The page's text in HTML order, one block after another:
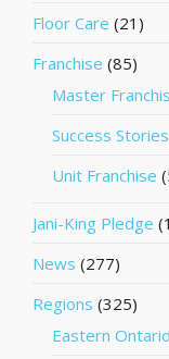
Floor Care (21)
Franchise (85)
Master
Success Stories
Unit Franchise
Jani-King Pledge
News (277)
Regions (325)
Eastern Ontario